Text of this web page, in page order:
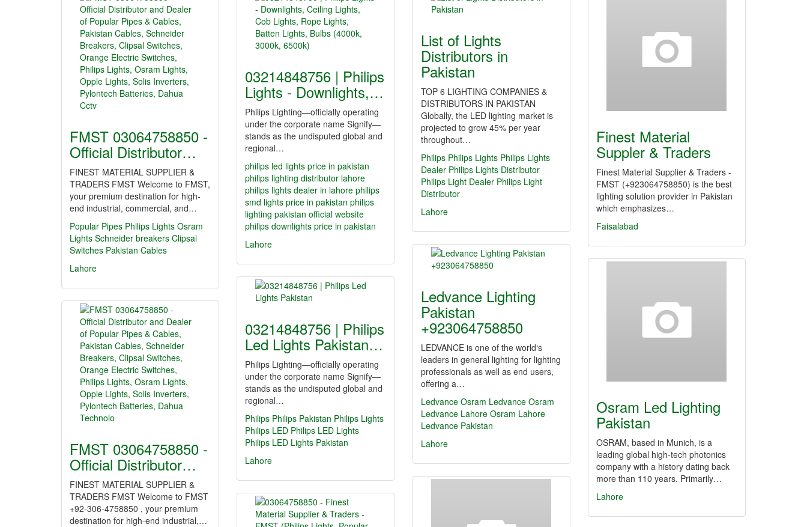
FMST 03064758850 -
Official Distributor…
FINEST MATERIAL SUPPLIER &
TRADERS FMST Welcome to FMST,
your premium destination for high-
end industrial, commercial, and…
Popular Pipes Philips Lights Osram
Lights Schneider breakers Clipsal
Switches Pakistan Cables
Lahore
03214848756 | Philips
Lights - Downlights,…
Philips Lighting—officially operating
under the corporate name Signify—
stands as the undisputed global and
regional…
philips led lights price in pakistan
philips lighting distributor lahore
philips lights dealer in lahore philips
smd lights price in pakistan philips
lighting pakistan official website
philips downlights price in pakistan
Lahore
List of Lights
Distributors in
Pakistan
TOP 6 LIGHTING COMPANIES &
DISTRIBUTORS IN PAKISTAN
Globally, the LED lighting market is
projected to grow 45% per year
throughout…
Philips Philips Lights Philips Lights
Dealer Philips Lights Distributor
Philips Light Dealer Philips Light
Distributor
Lahore
Finest Material
Suppler & Traders
Finest Material Supplier & Traders -
FMST (+923064758850) is the best
lighting solution provider in Pakistan
which emphasizes…
Faisalabad
Ledvance Lighting
Pakistan
+923064758850
LEDVANCE is one of the world‘s
leaders in general lighting for lighting
professionals as well as end users,
offering a…
Ledvance Osram Ledvance Osram
Ledvance Lahore Osram Lahore
Ledvance Pakistan
Lahore
Osram Led Lighting
Pakistan
OSRAM, based in Munich, is a
leading global high-tech photonics
company with a history dating back
more than 110 years. Primarily…
Lahore
03214848756 | Philips
Led Lights Pakistan…
Philips Lighting—officially operating
under the corporate name Signify—
stands as the undisputed global and
regional…
Philips Philips Pakistan Philips Lights
Philips LED Philips LED Lights
Philips LED Lights Pakistan
Lahore
FMST 03064758850 -
Official Distributor…
FINEST MATERIAL SUPPLIER &
TRADERS FMST Welcome to FMST
+92-306-4758850 , your premium
destination for high-end industrial,…